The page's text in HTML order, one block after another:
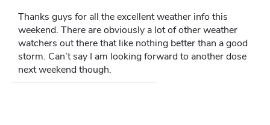
Thanks guys for all the excellent weather info this
weekend. There are obviously a lot of other weather
watchers out there that like nothing better than a good
storm. Can’t say I am looking forward to another dose
next weekend though.